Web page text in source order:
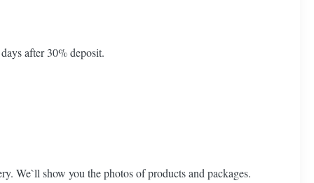
after 30% deposit.
We`ll show you the photos of products and packages.